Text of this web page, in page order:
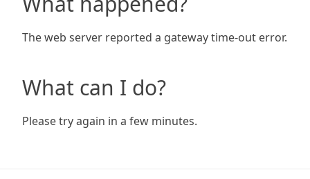
The web server reported a gateway time-out error.
What can I do?
Please try again in a few minutes.